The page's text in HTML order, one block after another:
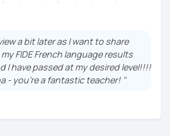
where I trained and taught
students and adult learners, I
I have vast experience in
and online.
patient and adaptable
For me, teaching is a
my aim is to encourage you and
a bit later as I want to share
FIDE French language results
I have passed at my desired level!!!!
- you're a fantastic teacher! "